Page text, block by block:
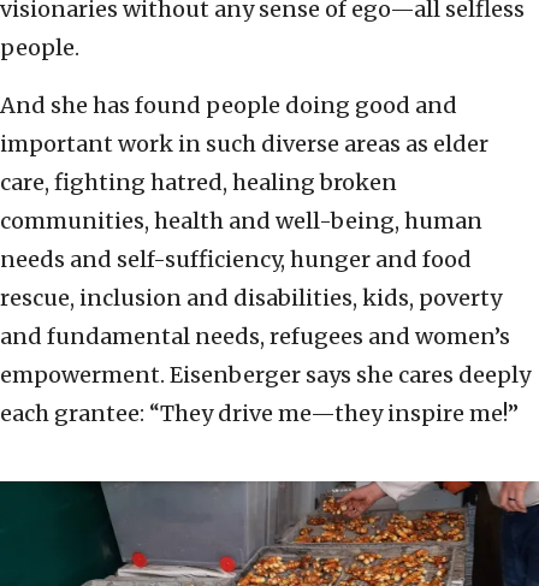
visionaries without any sense of ego—all selfless
people.
And she has found people doing good and
important work in such diverse areas as elder
care, fighting hatred, healing broken
communities, health and well-being, human
needs and self-sufficiency, hunger and food
rescue, inclusion and disabilities, kids, poverty
and fundamental needs, refugees and women’s
empowerment. Eisenberger says she cares deeply
each grantee: “They drive me—they inspire me!”